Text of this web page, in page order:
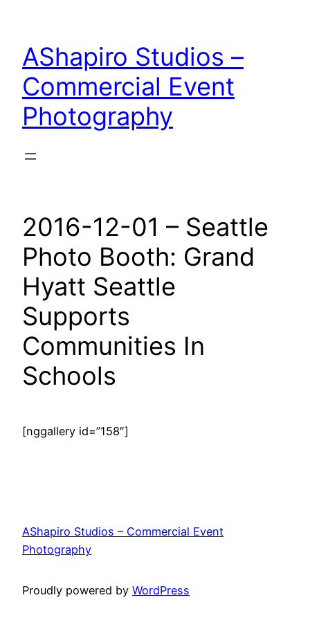
content
AShapiro Studios –
Commercial Event
Photography
2016-12-01 – Seattle
Photo Booth: Grand
Hyatt Seattle
Supports
Communities In
Schools
[nggallery id=”158″]
AShapiro Studios – Commercial Event
Photography
Proudly powered by WordPress